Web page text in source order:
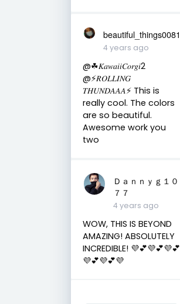
beautiful_things0081
4 years ago
@☘︎𝐾𝑎𝑤𝑎𝑖𝑖𝐶𝑜𝑟𝑔𝑖2
@⚡️𝑅𝑂𝐿𝐿𝐼𝑁𝐺
𝑇𝐻𝑈𝑁𝐷𝐴𝐴𝐴⚡️ This is
really cool. The colors
are so beautiful.
Awesome work you
two
Ｄａｎｎｙｇ１０
７７
4 years ago
WOW, THIS IS BEYOND
AMAZING! ABSOLUTELY
INCREDIBLE! 💜💕💜💕💜💕
💜💕💜💕💜